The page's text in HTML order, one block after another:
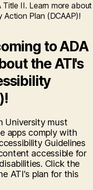
II. Learn more about
Action Plan (DCAAP)!
to ADA
the ATI's
University must
apps comply with
Guidelines
accessible for
Click the
ATI's plan for this